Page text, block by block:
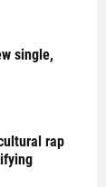
single,
rap